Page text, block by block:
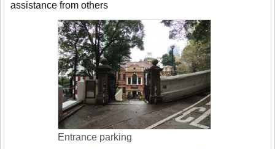
assistance from others
Entrance parking